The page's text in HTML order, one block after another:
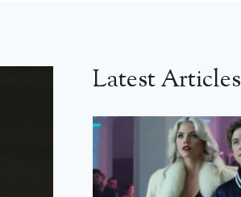
Latest Articles